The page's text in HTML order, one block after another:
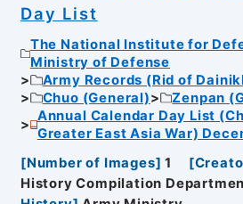
Day List
The National Institute for
Ministry of Defense
Army Records (Rid of
Chuo (General)
Zenpan
Annual Calendar Day List
Greater East Asia War)
[Number of Images] 1 [
History Compilation